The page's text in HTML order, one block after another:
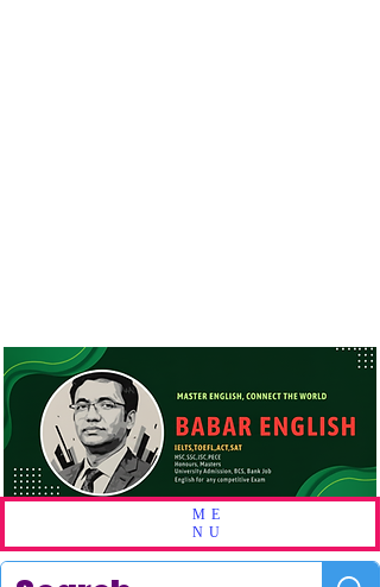
ME
NU